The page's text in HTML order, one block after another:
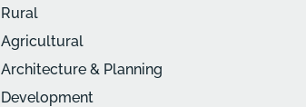
Rural
Agricultural
Architecture & Planning
Development